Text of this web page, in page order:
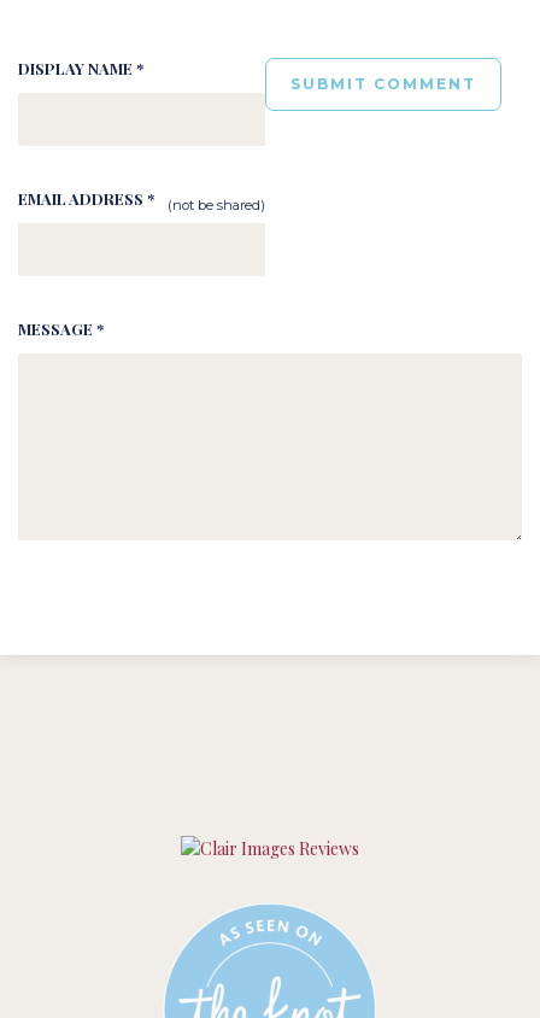
DISPLAY NAME *
EMAIL ADDRESS * (not be shared)
MESSAGE *